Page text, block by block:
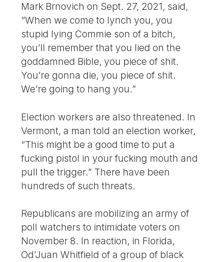
Mark Brnovich on Sept. 27, 2021, said,
“When we come to lynch you, you
stupid lying Commie son of a bitch,
you’ll remember that you lied on the
goddamned Bible, you piece of shit.
You’re gonna die, you piece of shit.
We’re going to hang you.”
Election workers are also threatened. In
Vermont, a man told an election worker,
“This might be a good time to put a
fucking pistol in your fucking mouth and
pull the trigger.” There have been
hundreds of such threats.
Republicans are mobilizing an army of
poll watchers to intimidate voters on
November 8. In reaction, in Florida,
Od’Juan Whitfield of a group of black